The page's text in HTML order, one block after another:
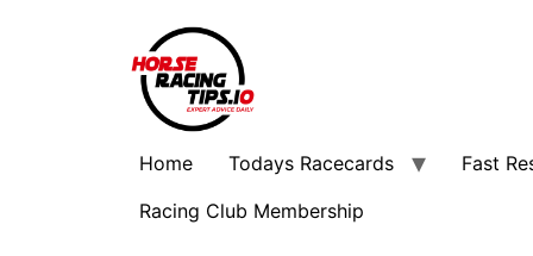
Home Todays Racecards
Fast
Racing Club Membership